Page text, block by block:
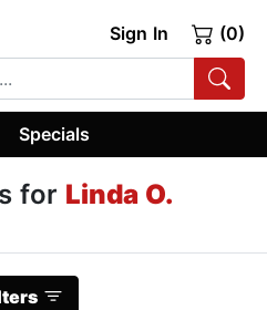
Sign In (0)
Specials
for Linda O.